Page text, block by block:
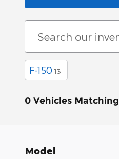
F-150 13
0 Vehicles Matching
Model